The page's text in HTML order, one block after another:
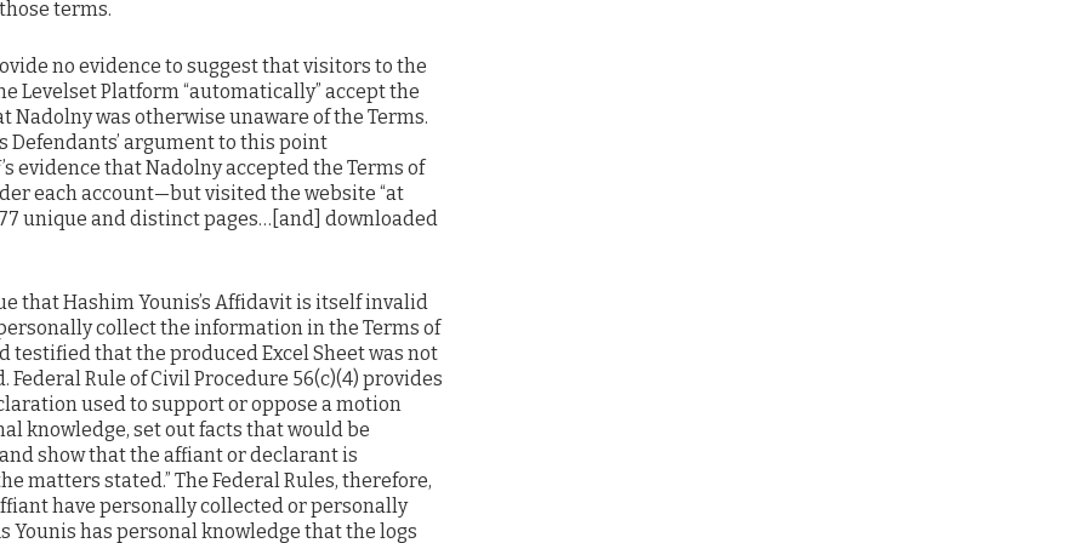
terms.
no evidence to suggest that visitors to the
Levelset Platform “automatically” accept the
Nadolny was otherwise unaware of the Terms.
Defendants’ argument to this point
evidence that Nadolny accepted the Terms of
each account—but visited the website “at
unique and distinct pages…[and] downloaded
that Hashim Younis’s Affidavit is itself invalid
collect the information in the Terms of
testified that the produced Excel Sheet was not
Rule of Civil Procedure 56(c)(4) provides
used to support or oppose a motion
knowledge, set out facts that would be
show that the affiant or declarant is
matters stated.” The Federal Rules, therefore,
have personally collected or personally
Younis has personal knowledge that the logs